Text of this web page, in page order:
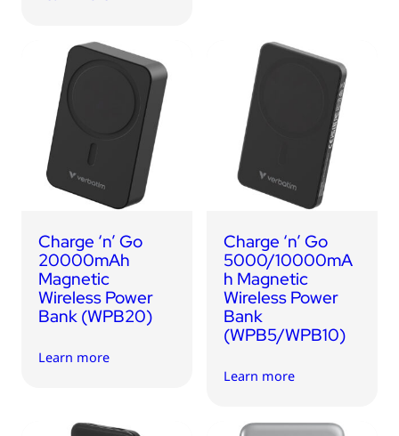
Charge ‘n’ Go
20000mAh
Magnetic
Wireless Power
Bank (WPB20)
Learn more
Charge ‘n’ Go
5000/10000mA
h Magnetic
Wireless Power
Bank
(WPB5/WPB10)
Learn more